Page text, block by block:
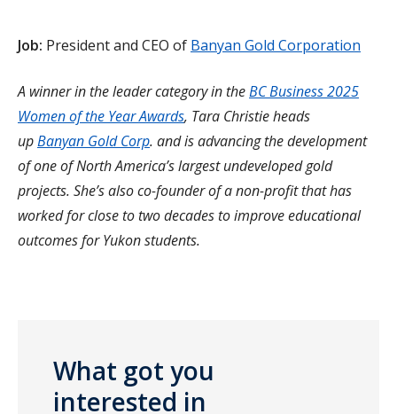
Job: President and CEO of Banyan Gold Corporation
A winner in the leader category in theBC Business 2025
Women of the Year Awards, Tara Christie heads
upBanyan Gold Corp. and is advancing the development
of one of North America’s largest undeveloped gold
projects. She’s also co-founder of a non-profit that has
worked for close to two decades to improve educational
outcomes for Yukon students.
What got you
interested in